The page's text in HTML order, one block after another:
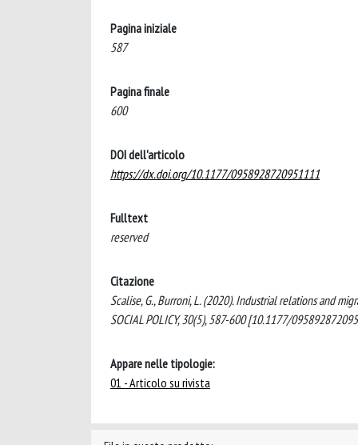
Pagina iniziale
587
Pagina finale
600
DOI dell'articolo
https://dx.doi.org/10.1177/0958928720951111
Fulltext
reserved
Citazione
Scalise, G., Burroni, L. (2020). Industrial relations and
SOCIAL POLICY, 30(5), 587-600 [10.1177/
Appare nelle tipologie:
01 - Articolo su rivista